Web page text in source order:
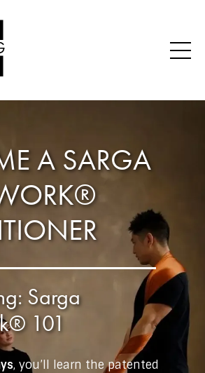
A SARGA
Sarga
101
, you’ll learn the patented